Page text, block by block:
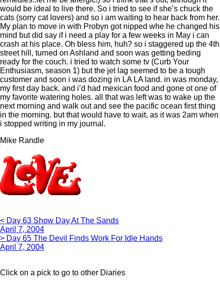
would be ideal to live there. So i tried to see if she’s chuck the
cats (sorry cat lovers) and so i am waiting to hear back from her.
My plan to move in with Probyn got nipped whe he changed his
mind but did say if i need a play for a few weeks in May i can
crash at his place. Oh bless him, huh? so i staggered up the 4th
street hill, turned on Ashland and soon was getting beding
ready for the couch. i tried to watch some tv (Curb Your
Enthusiasm, season 1) but the jet lag seemed to be a tough
customer and soon i was dozing in LA LA land. in was monday,
my first day back. and i’d had mexican food and gone ot one of
my favorite watering holes. all that was left was to wake up the
next morning and walk out and see the pacific ocean first thing
in the morning. but that would have to wait, as it was 2am when
i stopped writing in my journal.
Mike Randle
< Day 63 Show Day At The Sands
April 7, 2004
> Day 65 The Devil Finds Work For Idle Hands
April 7, 2004
Click on a pick to go to other Diaries